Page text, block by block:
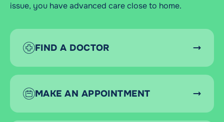
issue, you have advanced care close to home.
FIND A DOCTOR
MAKE AN APPOINTMENT